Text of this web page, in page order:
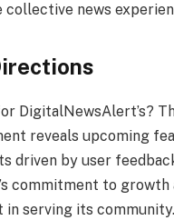
collective news
DigitalNewsAlert’s?
reveals upcoming
driven by user
commitment to growth
in serving its community.